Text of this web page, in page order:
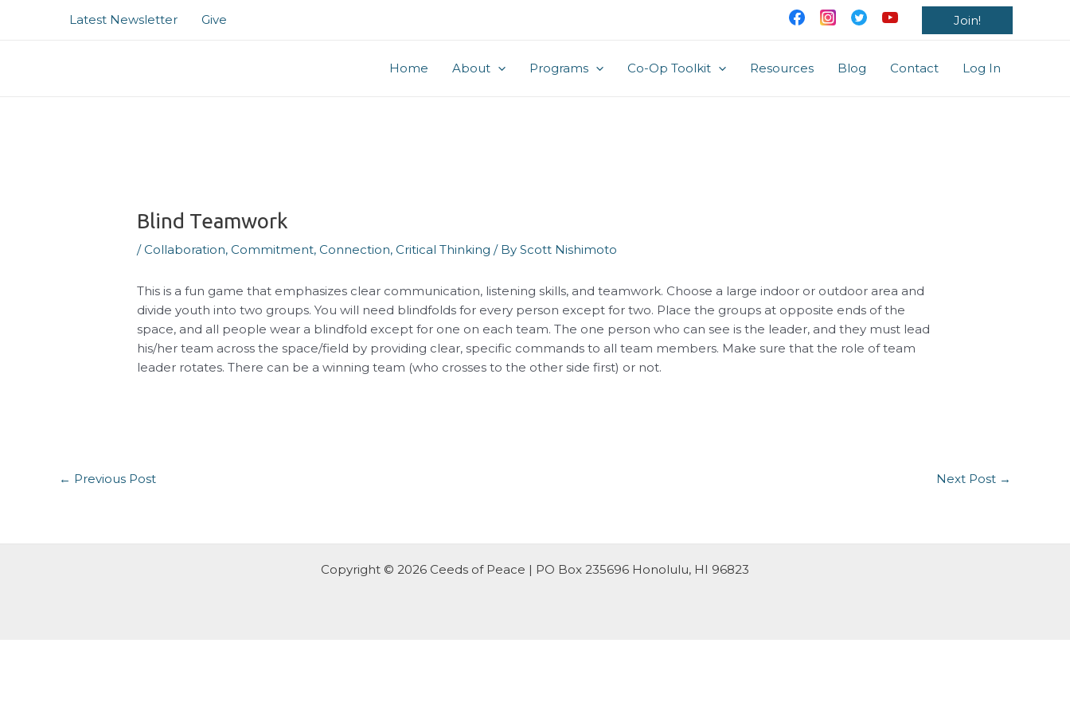
Latest Newsletter Give Join!
Home About Programs Co-Op Toolkit Resources Blog Contact Log In
Blind Teamwork
/Collaboration,Commitment,Connection,Critical Thinking / ByScott Nishimoto
This is a fun game that emphasizes clear communication, listening skills, and teamwork. Choose a large indoor or outdoor area and
divide youth into two groups. You will need blindfolds for every person except for two. Place the groups at opposite ends of the
space, and all people wear a blindfold except for one on each team. The one person who can see is the leader, and they must lead
his/her team across the space/field by providing clear, specific commands to all team members. Make sure that the role of team
leader rotates. There can be a winning team (who crosses to the other side first) or not.
navigation
← Previous Post Next Post →
Copyright © 2026 Ceeds of Peace | PO Box 235696 Honolulu, HI 96823